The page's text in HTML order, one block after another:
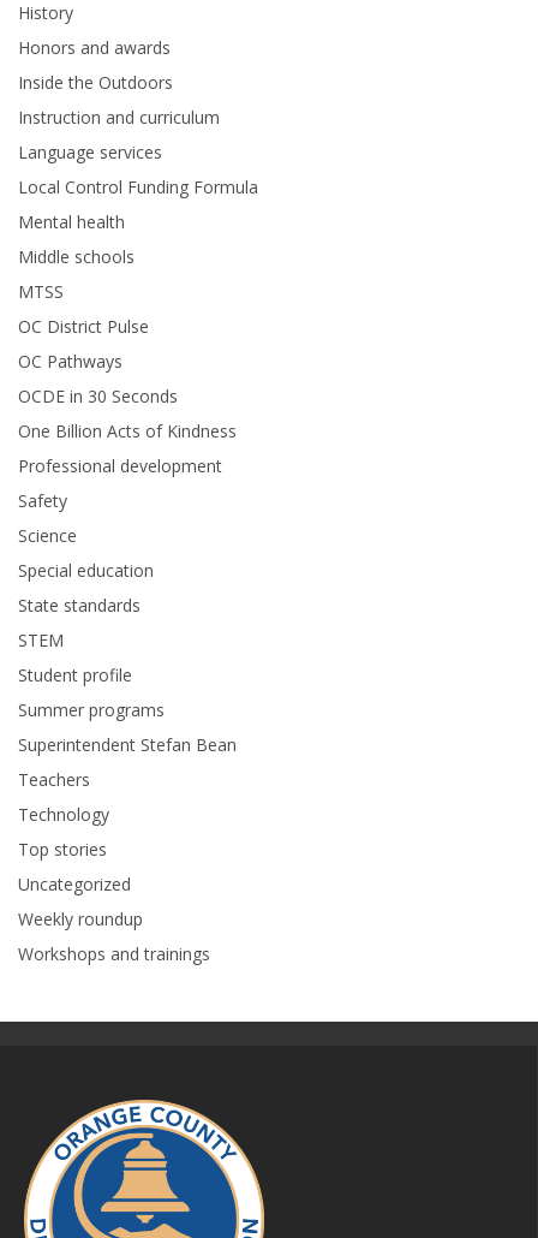
History
Honors and awards
Inside the Outdoors
Instruction and curriculum
Language services
Local Control Funding Formula
Mental health
Middle schools
MTSS
OC District Pulse
OC Pathways
OCDE in 30 Seconds
One Billion Acts of Kindness
Professional development
Safety
Science
Special education
State standards
STEM
Student profile
Summer programs
Superintendent Stefan Bean
Teachers
Technology
Top stories
Uncategorized
Weekly roundup
Workshops and trainings